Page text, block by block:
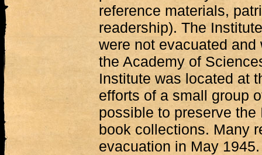
reference materials,
readership). The
were not evacuated
the Academy of
Institute was located at
efforts of a small group
possible to preserve the
book collections. Many
evacuation in May 1945.